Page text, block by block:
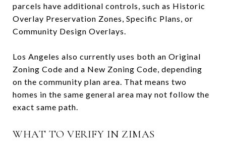
parcels have additional controls, such as Historic
Overlay Preservation Zones, Specific Plans, or
Community Design Overlays.
Los Angeles also currently uses both an Original
Zoning Code and a New Zoning Code, depending
on the community plan area. That means two
homes in the same general area may not follow the
exact same path.
WHAT TO VERIFY IN ZIMAS